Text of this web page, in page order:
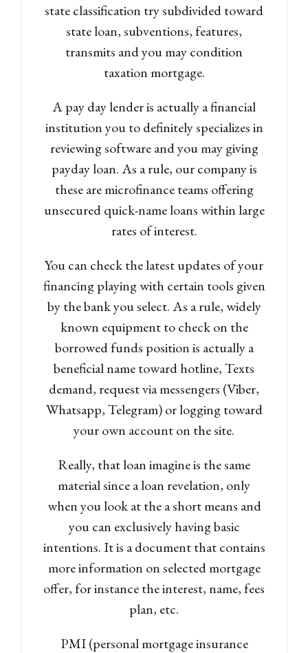
state classification try subdivided toward
state loan, subventions, features,
transmits and you may condition
taxation mortgage.
A pay day lender is actually a financial
institution you to definitely specializes in
reviewing software and you may giving
payday loan. As a rule, our company is
these are microfinance teams offering
unsecured quick-name loans within large
rates of interest.
You can check the latest updates of your
financing playing with certain tools given
by the bank you select. As a rule, widely
known equipment to check on the
borrowed funds position is actually a
beneficial name toward hotline, Texts
demand, request via messengers (Viber,
Whatsapp, Telegram) or logging toward
your own account on the site.
Really, that loan imagine is the same
material since a loan revelation, only
when you look at the a short means and
you can exclusively having basic
intentions. It is a document that contains
more information on selected mortgage
offer, for instance the interest, name, fees
plan, etc.
PMI (personal mortgage insurance
Log in
Don't have an account?Sign
Username
Password
LOGIN